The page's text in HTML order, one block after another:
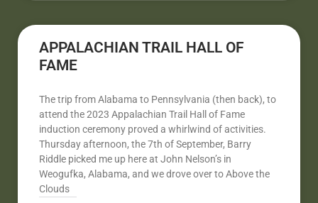
APPALACHIAN TRAIL HALL OF
FAME
The trip from Alabama to Pennsylvania (then back), to
attend the 2023 Appalachian Trail Hall of Fame
induction ceremony proved a whirlwind of activities.
Thursday afternoon, the 7th of September, Barry
Riddle picked me up here at John Nelson’s in
Weogufka, Alabama, and we drove over to Above the
Clouds